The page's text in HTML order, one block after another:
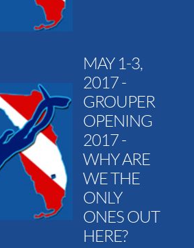
MAY 1-3,
2017 -
GROUPER
OPENING
2017 -
WHY ARE
WE THE
ONLY
ONES OUT
HERE?